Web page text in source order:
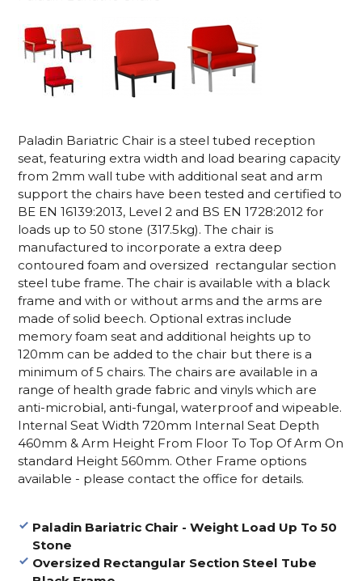
Paladin Bariatric Chair is a steel tubed reception
seat, featuring extra width and load bearing capacity
from 2mm wall tube with additional seat and arm
support the chairs have been tested and certified to
BE EN 16139:2013, Level 2 and BS EN 1728:2012 for
loads up to 50 stone (317.5kg). The chair is
manufactured to incorporate a extra deep
contoured foam and oversized rectangular section
steel tube frame. The chair is available with a black
frame and with or without arms and the arms are
made of solid beech. Optional extras include
memory foam seat and additional heights up to
120mm can be added to the chair but there is a
minimum of 5 chairs. The chairs are available in a
range of health grade fabric and vinyls which are
anti-microbial, anti-fungal, waterproof and wipeable.
Internal Seat Width 720mm Internal Seat Depth
460mm & Arm Height From Floor To Top Of Arm On
standard Height 560mm. Other Frame options
available - please contact the office for details.
Paladin Bariatric Chair - Weight Load Up To 50
Stone
Oversized Rectangular Section Steel Tube